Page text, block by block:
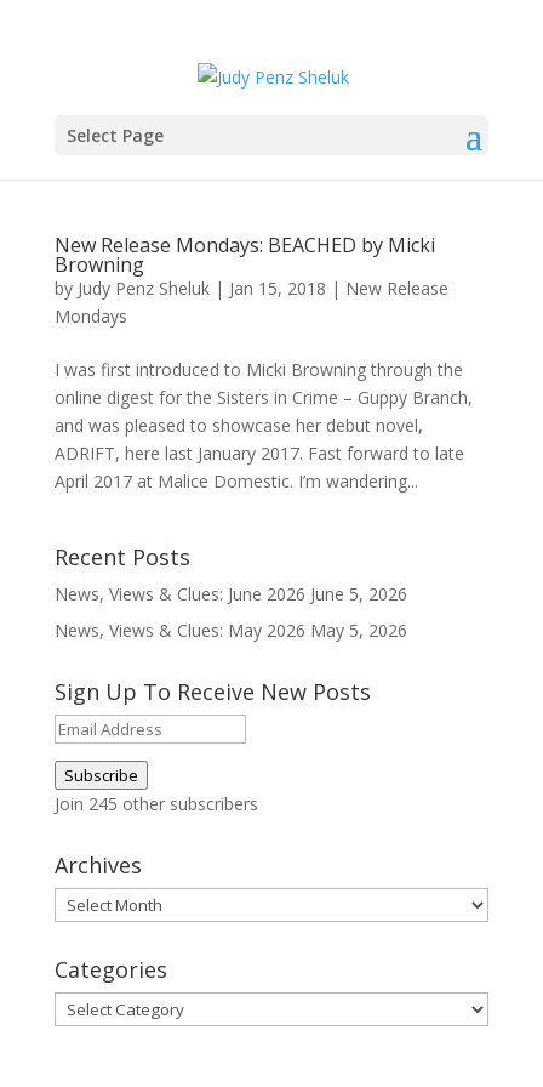
Select Page
New Release Mondays: BEACHED by Micki
Browning
by Judy Penz Sheluk| Jan 15, 2018 | New Release
Mondays
I was first introduced to Micki Browning through the
online digest for the Sisters in Crime – Guppy Branch,
and was pleased to showcase her debut novel,
ADRIFT, here last January 2017. Fast forward to late
April 2017 at Malice Domestic. I’m wandering...
Recent Posts
News, Views & Clues: June 2026 June 5, 2026
News, Views & Clues: May 2026 May 5, 2026
Sign Up To Receive New Posts
Email
Address
Subscribe
Join 245 other subscribers
Archives
Archives
Categories
Categories